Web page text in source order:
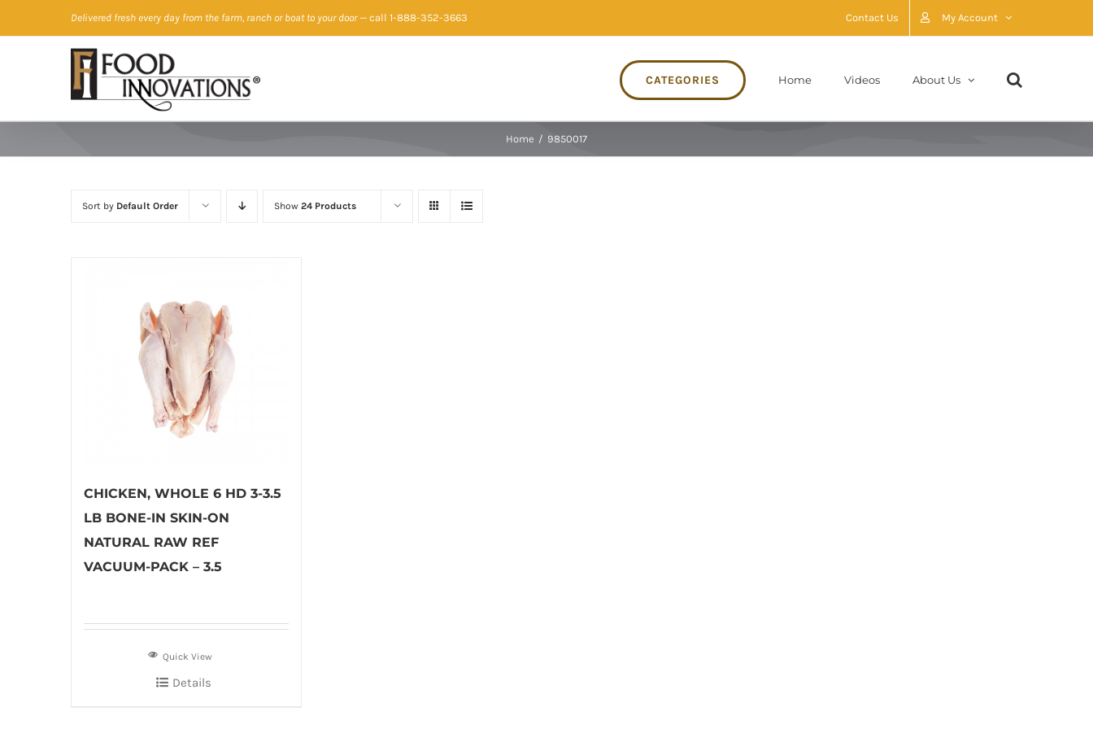
to
Delivered fresh every day from the farm, ranch or boat to your door— call 1-888-352-3663 Contact Us My Account
CATEGORIES Home Videos About Us
Home / 9850017
Sort by Default Order Show 24 Products
CHICKEN, WHOLE 6 HD 3-3.5
LB BONE-IN SKIN-ON
NATURAL RAW REF
VACUUM-PACK – 3.5
Quick View
Details